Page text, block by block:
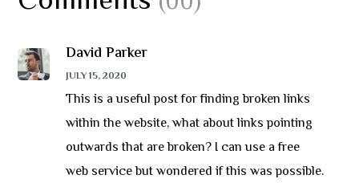
David Parker
JULY 15, 2020
This is a useful post for finding broken links
within the website, what about links pointing
outwards that are broken? I can use a free
web service but wondered if this was possible.